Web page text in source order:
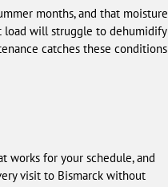
months, and that moisture
load will struggle to dehumidify
catches these conditions
works for your schedule, and
visit to Bismarck without